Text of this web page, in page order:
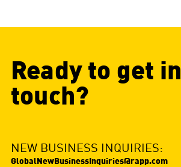
Ready to get in
touch?
NEW BUSINESS INQUIRIES:
GlobalNewBusinessInquiries@rapp.com